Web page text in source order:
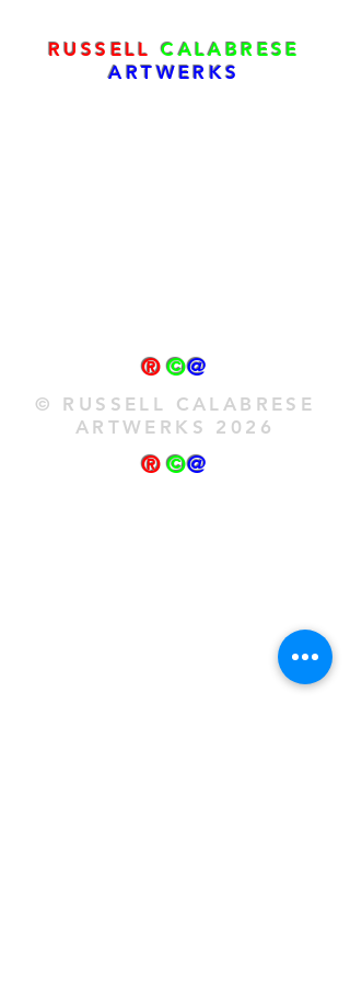
RUSSELLCALABRESE
ARTWERKS
® ©@
© RUSSELL CALABRESE
ARTWERKS 2026
® ©@